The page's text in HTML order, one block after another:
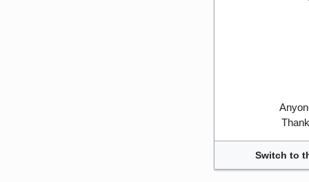
Switch to